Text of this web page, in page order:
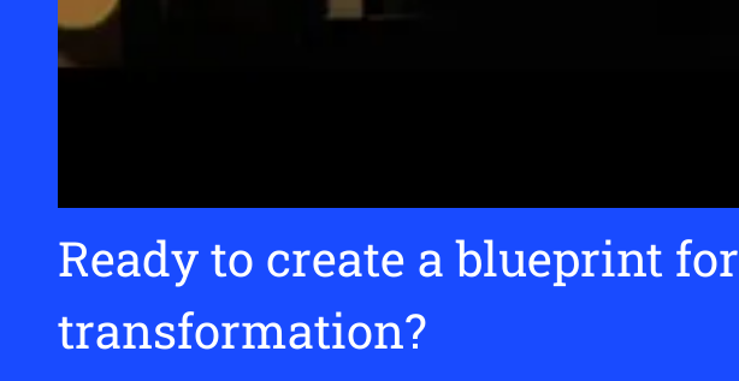
Ready to create a blueprint for
transformation?